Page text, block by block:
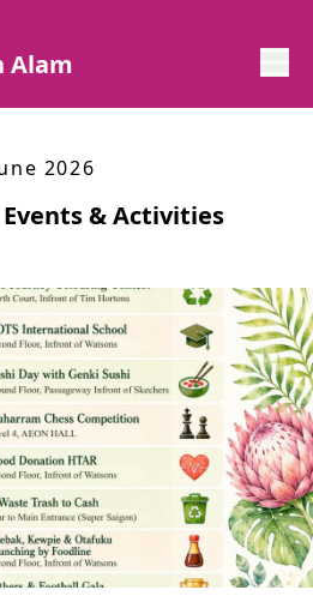
Alam
2026
Events & Activities